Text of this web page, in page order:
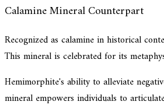
Calamine Mineral Counterpart
Recognized as calamine in historical
This mineral is celebrated for its
Hemimorphite's ability to alleviate
mineral empowers individuals to